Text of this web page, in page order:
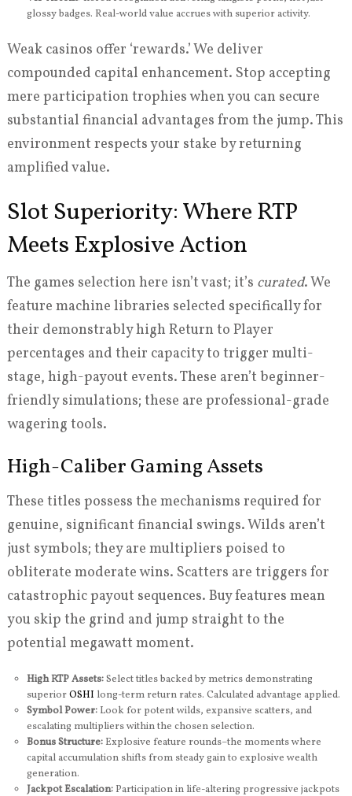
glossy badges. Real-world value accrues with superior activity.
Weak casinos offer ‘rewards.’ We deliver
compounded capital enhancement. Stop accepting
mere participation trophies when you can secure
substantial financial advantages from the jump. This
environment respects your stake by returning
amplified value.
Slot Superiority: Where RTP
Meets Explosive Action
The games selection here isn’t vast; it’s curated. We
feature machine libraries selected specifically for
their demonstrably high Return to Player
percentages and their capacity to trigger multi-
stage, high-payout events. These aren’t beginner-
friendly simulations; these are professional-grade
wagering tools.
High-Caliber Gaming Assets
These titles possess the mechanisms required for
genuine, significant financial swings. Wilds aren’t
just symbols; they are multipliers poised to
obliterate moderate wins. Scatters are triggers for
catastrophic payout sequences. Buy features mean
you skip the grind and jump straight to the
potential megawatt moment.
High RTP Assets:Select titles backed by metrics demonstrating
superiorOSHI long-term return rates. Calculated advantage applied.
Symbol Power:Look for potent wilds, expansive scatters, and
escalating multipliers within the chosen selection.
Bonus Structure:Explosive feature rounds–the moments where
capital accumulation shifts from steady gain to explosive wealth
generation.
Jackpot Escalation:Participation in life-altering progressive jackpots